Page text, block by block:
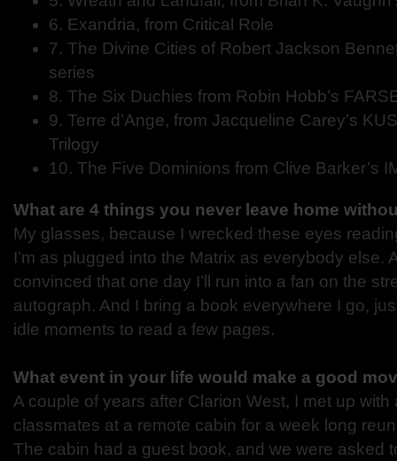
6. Exandria, from Critical Role
7. The Divine Cities of Robert Jackson
series
8. The Six Duchies from Robin Hobb’s
9. Terre d’Ange, from Jacqueline Carey’s
Trilogy
10. The Five Dominions from Clive Barker’s
What are 4 things you never leave home
My glasses, because I wrecked these eyes
I’m as plugged into the Matrix as everybody else.
convinced that one day I’ll run into a fan on the
autograph. And I bring a book everywhere I go,
idle moments to read a few pages.
What event in your life would make a good
A couple of years after Clarion West, I met up with
classmates at a remote cabin for a week long
The cabin had a guest book, and we were asked